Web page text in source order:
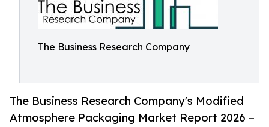
The Business Research Company
The Business Research Company's Modified
Atmosphere Packaging Market Report 2026 –